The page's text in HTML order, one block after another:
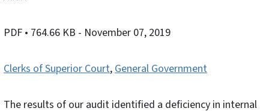
PDF • 764.66 KB - November 07, 2019
Clerks of Superior Court,General Government
The results of our audit identified a deficiency in internal